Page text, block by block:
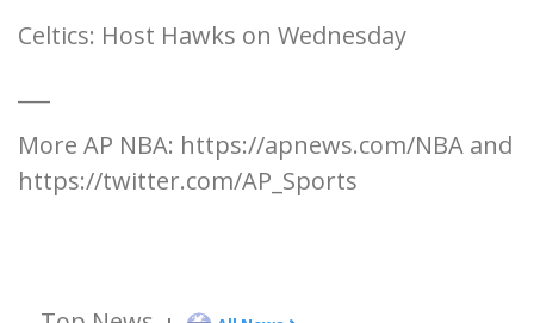
Celtics: Host Hawks on Wednesday
More AP NBA: https://apnews.com/NBA and
https://twitter.com/AP_Sports